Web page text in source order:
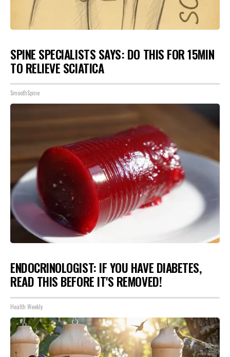
SPINE SPECIALISTS SAYS: DO THIS FOR 15MIN
TO RELIEVE SCIATICA
SmoothSpine
ENDOCRINOLOGIST: IF YOU HAVE DIABETES,
READ THIS BEFORE IT'S REMOVED!
Health Weekly